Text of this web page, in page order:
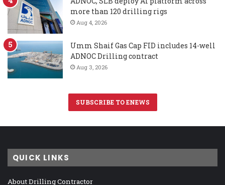
more than 120 drilling rigs
Aug 4, 2026
Umm Shaif Gas Cap FID includes 14-well
ADNOC Drilling contract
Aug 3, 2026
SUBSCRIBE TO ENEWS
QUICK LINKS
About Drilling Contractor